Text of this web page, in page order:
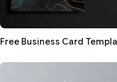
Free Business Card